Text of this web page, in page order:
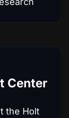
Center
the Holt